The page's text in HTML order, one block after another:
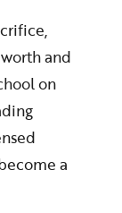
and
on
a